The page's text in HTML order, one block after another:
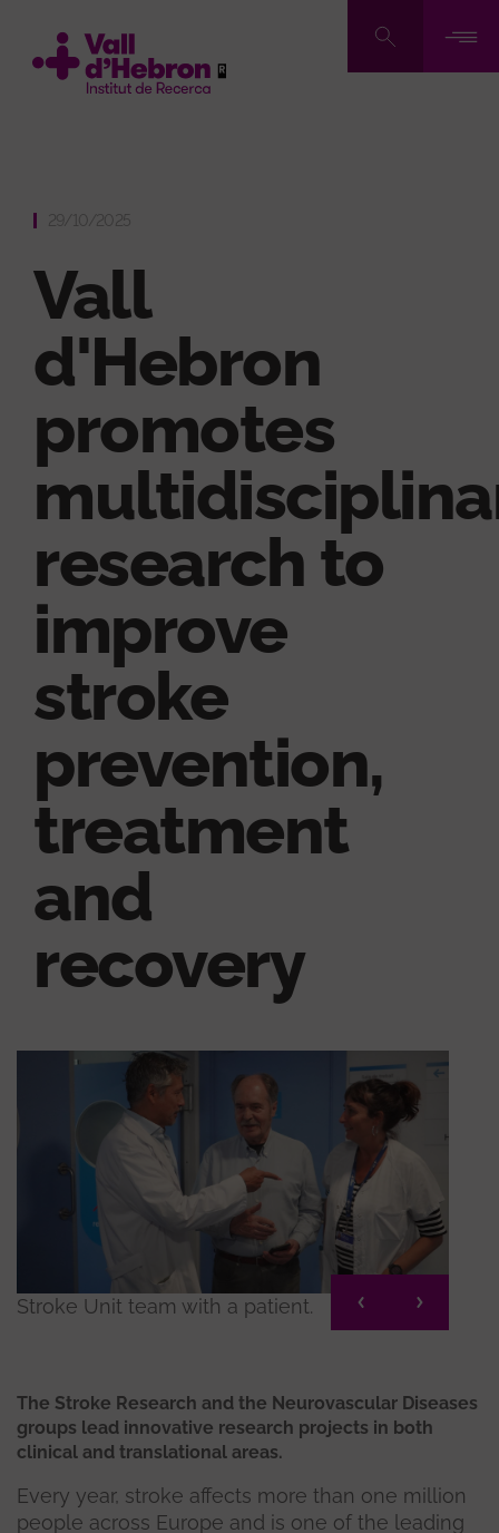
main
29/10/2025
Vall
d'Hebron
promotes
research to
improve
stroke
prevention,
treatment
and
recovery
Stroke Unit team with a patient.
The Stroke Research and the Neurovascular Diseases
groups lead innovative research projects in both
clinical and translational areas.
Every year, stroke affects more than one million
people across Europe and is one of the leading